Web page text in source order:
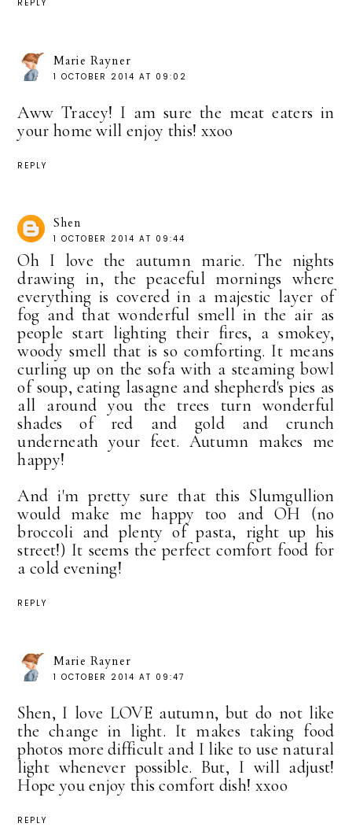
REPLY
Marie Rayner
1 OCTOBER 2014 AT 09:02
Aww Tracey! I am sure the meat eaters in
your home will enjoy this! xxoo
REPLY
Shen
1 OCTOBER 2014 AT 09:44
Oh I love the autumn marie. The nights
drawing in, the peaceful mornings where
everything is covered in a majestic layer of
fog and that wonderful smell in the air as
people start lighting their fires, a smokey,
woody smell that is so comforting. It means
curling up on the sofa with a steaming bowl
of soup, eating lasagne and shepherd's pies as
all around you the trees turn wonderful
shades of red and gold and crunch
underneath your feet. Autumn makes me
happy!
And i'm pretty sure that this Slumgullion
would make me happy too and OH (no
broccoli and plenty of pasta, right up his
street!) It seems the perfect comfort food for
a cold evening!
REPLY
Marie Rayner
1 OCTOBER 2014 AT 09:47
Shen, I love LOVE autumn, but do not like
the change in light. It makes taking food
photos more difficult and I like to use natural
light whenever possible. But, I will adjust!
Hope you enjoy this comfort dish! xxoo
REPLY